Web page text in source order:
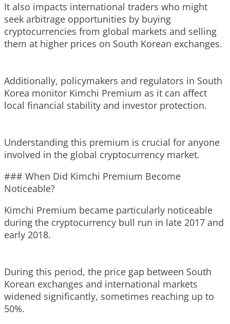
It also impacts international traders who might
seek arbitrage opportunities by buying
cryptocurrencies from global markets and selling
them at higher prices on South Korean exchanges.
Additionally, policymakers and regulators in South
Korea monitor Kimchi Premium as it can affect
local financial stability and investor protection.
Understanding this premium is crucial for anyone
involved in the global cryptocurrency market.
### When Did Kimchi Premium Become
Noticeable?
Kimchi Premium became particularly noticeable
during the cryptocurrency bull run in late 2017 and
early 2018.
During this period, the price gap between South
Korean exchanges and international markets
widened significantly, sometimes reaching up to
50%.